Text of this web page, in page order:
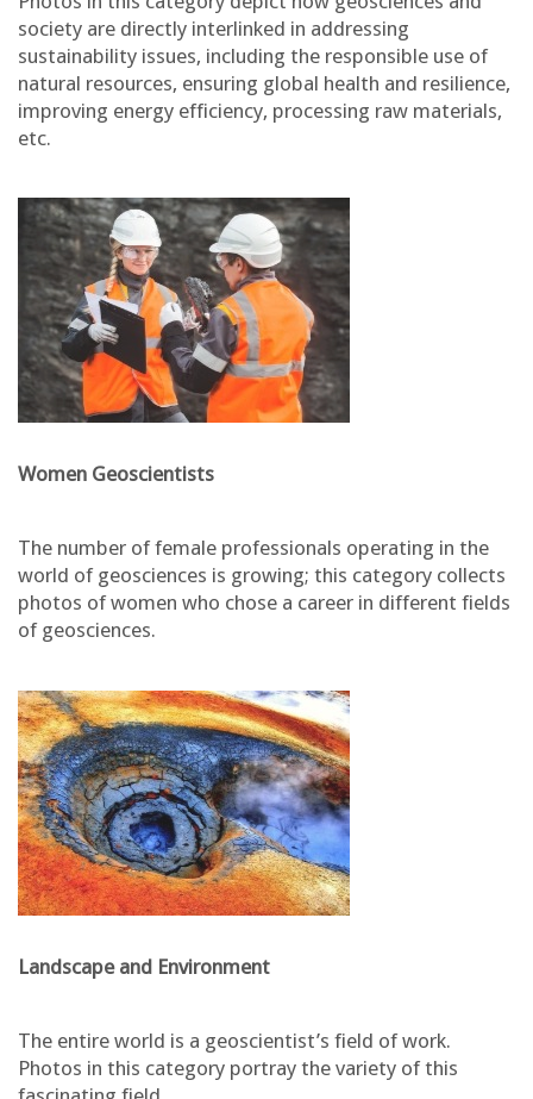
society are directly interlinked in addressing
sustainability issues, including the responsible use of
natural resources, ensuring global health and resilience,
improving energy efficiency, processing raw materials,
etc.
Women Geoscientists
The number of female professionals operating in the
world of geosciences is growing; this category collects
photos of women who chose a career in different fields
of geosciences.
Landscape and Environment
The entire world is a geoscientist’s field of work.
Photos in this category portray the variety of this